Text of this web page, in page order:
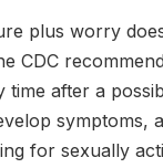
plus worry
CDC
time after a
symptoms,
for sexually